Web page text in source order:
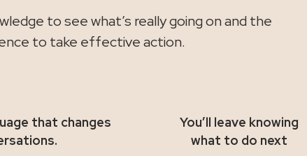
to see what’s really going on and the
to take effective action.
that changes
You’ll leave knowing
what to do next